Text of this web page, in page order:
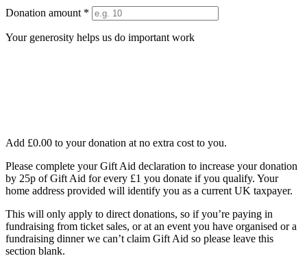
Donation amount *
Your generosity helps us do important work
Add £0.00 to your donation at no extra cost to you.
Please complete your Gift Aid declaration to increase your donation
by 25p of Gift Aid for every £1 you donate if you qualify. Your
home address provided will identify you as a current UK taxpayer.
This will only apply to direct donations, so if you’re paying in
fundraising from ticket sales, or at an event you have organised or a
fundraising dinner we can’t claim Gift Aid so please leave this
section blank.